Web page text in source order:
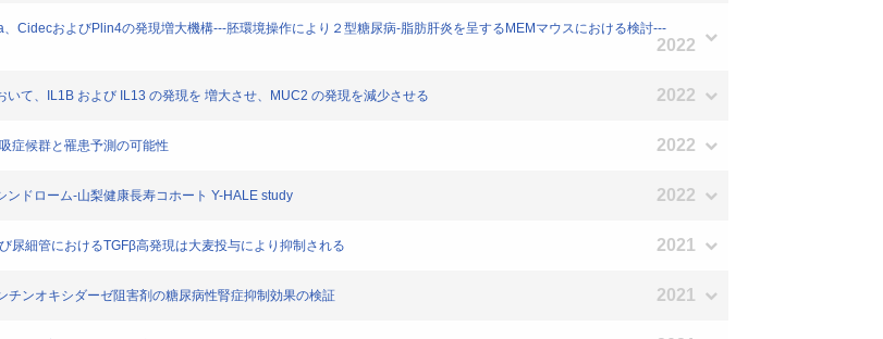
CidecおよびPlin4の発現増大機構---胚環境操作により２型糖尿病-脂肪肝炎を呈するMEMマウスにおける検討---
2022
て、IL1B および IL13 の発現を 増大させ、MUC2 の発現を減少させる 2022
症候群と罹患予測の可能性 2022
ドローム-山梨健康長寿コホート Y-HALE study 2022
尿細管におけるTGFβ高発現は大麦投与により抑制される 2021
ンオキシダーゼ阻害剤の糖尿病性腎症抑制効果の検証 2021